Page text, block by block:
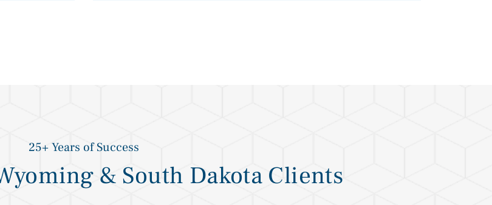
25+ Years of Success
& South Dakota Clients